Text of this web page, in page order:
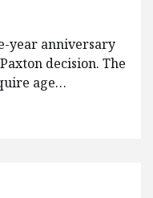
year anniversary
decision. The
age…